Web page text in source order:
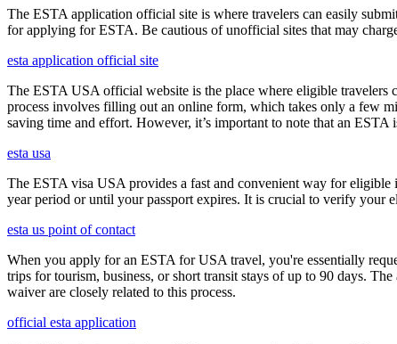
The ESTA application official site is where travelers can easily
for applying for ESTA. Be cautious of unofficial sites that may
esta application official site
The ESTA USA official website is the place where eligible
process involves filling out an online form, which takes only a few
saving time and effort. However, it’s important to note that an
esta usa
The ESTA visa USA provides a fast and convenient way for
year period or until your passport expires. It is crucial to verify your
esta us point of contact
When you apply for an ESTA for USA travel, you're essentially
trips for tourism, business, or short transit stays of up to 90 days.
waiver are closely related to this process.
official esta application